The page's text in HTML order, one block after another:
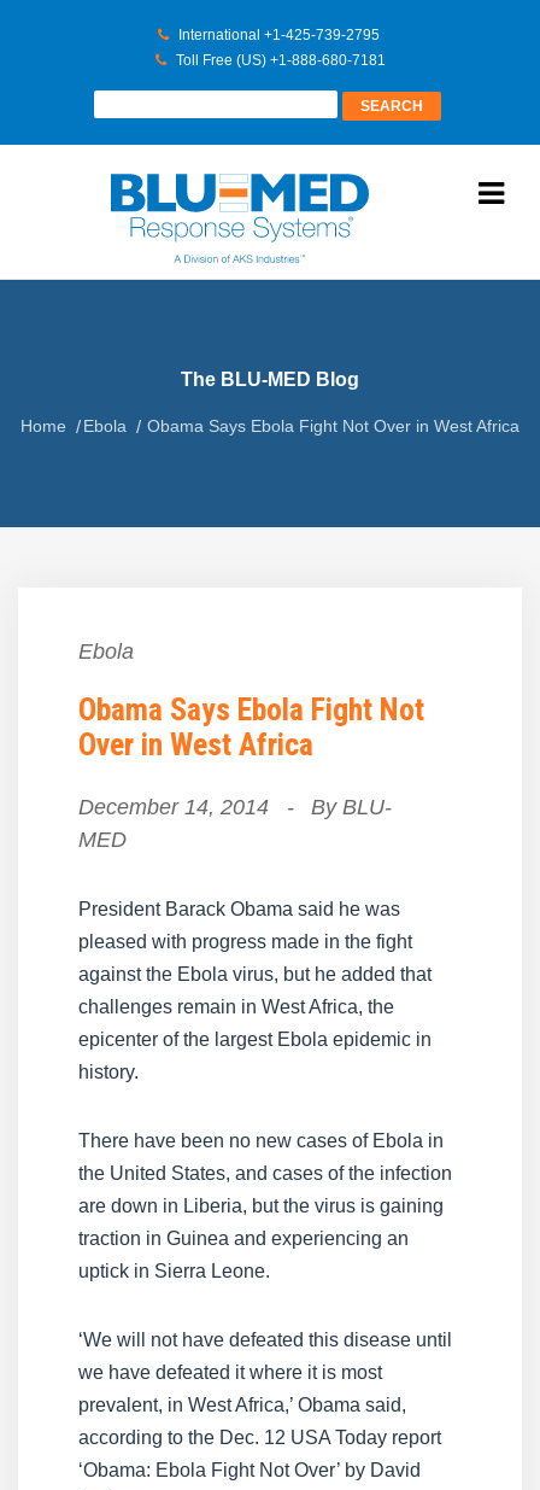
International +1-425-739-2795
Toll Free (US) +1-888-680-7181
The BLU-MED Blog
Home Ebola Obama Says Ebola Fight Not Over in West Africa
Ebola
Obama Says Ebola Fight Not
Over in West Africa
December 14, 2014 - By BLU-
MED
President Barack Obama said he was
pleased with progress made in the fight
against the Ebola virus, but he added that
challenges remain in West Africa, the
epicenter of the largest Ebola epidemic in
history.
There have been no new cases of Ebola in
the United States, and cases of the infection
are down in Liberia, but the virus is gaining
traction in Guinea and experiencing an
uptick in Sierra Leone.
‘We will not have defeated this disease until
we have defeated it where it is most
prevalent, in West Africa,’ Obama said,
according to the Dec. 12 USA Today report
‘Obama: Ebola Fight Not Over’ by David